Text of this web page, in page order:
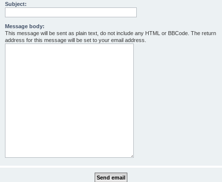
Subject:
Message body:
This message will be sent as plain text, do not include any HTML or BBCode. The return
address for this message will be set to your email address.